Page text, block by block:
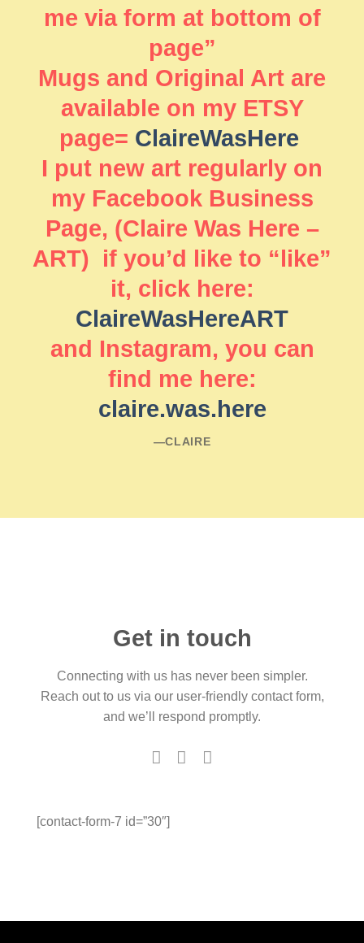
me via form at bottom of
page”
Mugs and Original Art are
available on my ETSY
page= ClaireWasHere
I put new art regularly on
my Facebook Business
Page, (Claire Was Here –
ART) if you’d like to “like”
it, click here:
ClaireWasHereART
and Instagram, you can
find me here:
claire.was.here
―CLAIRE
Get in touch
Connecting with us has never been simpler.
Reach out to us via our user-friendly contact form,
and we’ll respond promptly.
[contact-form-7 id=”30″]